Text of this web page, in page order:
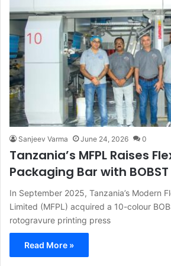
Sanjeev Varma June 24, 2026 0
Tanzania’s MFPL Raises
Packaging Bar with BOBST
In September 2025, Tanzania’s Modern
Limited (MFPL) acquired a 10-colour
rotogravure printing press
Read More »